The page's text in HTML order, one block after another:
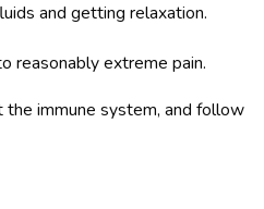
and getting relaxation.
reasonably extreme pain.
immune system, and follow